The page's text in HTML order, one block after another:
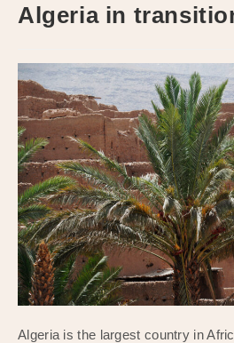
Algeria in
Algeria is the largest country in